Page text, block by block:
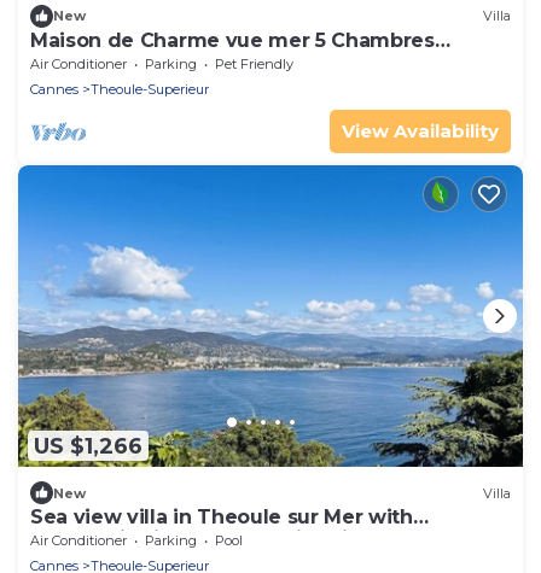
New Villa
Maison de Charme vue mer 5 Chambres
Théoule sur mer
Air Conditioner Parking
Pet Friendly
Cannes
Theoule-Superieur
View Availability
US $1,266
New Villa
Sea view villa in Theoule sur Mer with
panoramic views and a swimming pool - 2237
Air Conditioner Parking
Pool
Cannes
Theoule-Superieur